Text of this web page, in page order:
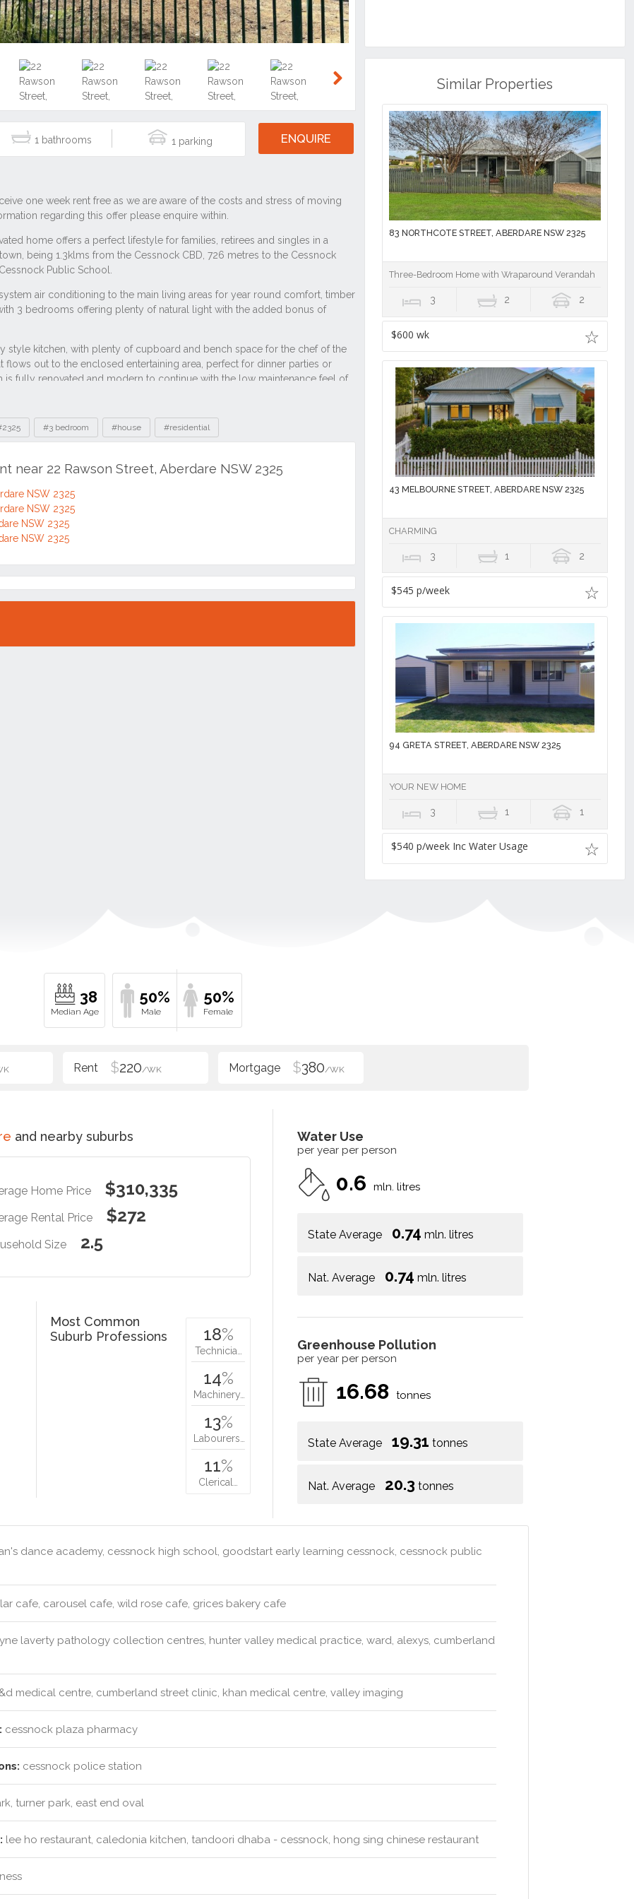
1 1 ENQUIRE
#3 bedroom #house #residential
near 22 Rawson Street, Aberdare NSW 2325
NSW 2325
NSW 2325
NSW 2325
NSW 2325
Similar Properties
83 NORTHCOTE STREET, ABERDARE NSW 2325
Three-Bedroom Home with Wraparound Verandah
3 2 2
$600 wk
43 MELBOURNE STREET, ABERDARE NSW 2325
CHARMING
3 1 2
$545 p/week
94 GRETA STREET, ABERDARE NSW 2325
YOUR NEW HOME
3 1 1
$540 p/week Inc Water Usage
38 50% 50%
$220/WK $380/WK
and nearby suburbs
Home Price $310,335
Rental Price $272
Size 2.5
Water Use
per year per person
0.6 mln. litres
State Average 0.74 mln. litres
Nat. Average 0.74 mln. litres
Greenhouse Pollution
per year per person
16.68 tonnes
State Average 19.31 tonnes
Nat. Average 20.3 tonnes
Most Common
Suburb Professions
18%
Technicia…
14%
Machinery…
13%
Labourers…
11%
Clerical…
dance academy, cessnock high school, goodstart early learning cessnock, cessnock public
cafe, carousel cafe, wild rose cafe, grices bakery cafe
laverty pathology collection centres, hunter valley medical practice, ward, alexys, cumberland
medical centre, cumberland street clinic, khan medical centre, valley imaging
cessnock plaza pharmacy
cessnock police station
turner park, east end oval
lee ho restaurant, caledonia kitchen, tandoori dhaba - cessnock, hong sing chinese restaurant